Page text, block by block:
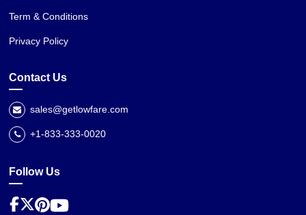
Term & Conditions
Privacy Policy
Contact Us
sales@getlowfare.com
+1-833-333-0020
Follow Us